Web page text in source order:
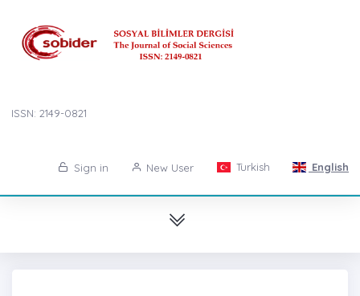
ISSN: 2149-0821
Sign in New User Turkish English